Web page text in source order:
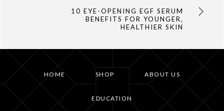
10 EYE-OPENING EGF SERUM
BENEFITS FOR YOUNGER,
HEALTHIER SKIN
HOME SHOP ABOUT US
EDUCATION